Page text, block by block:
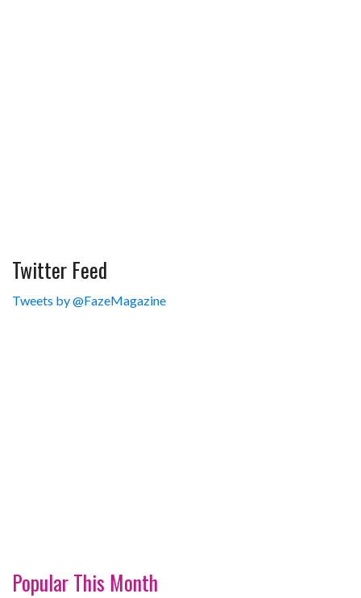
Twitter Feed
Tweets by @FazeMagazine
Popular This Month